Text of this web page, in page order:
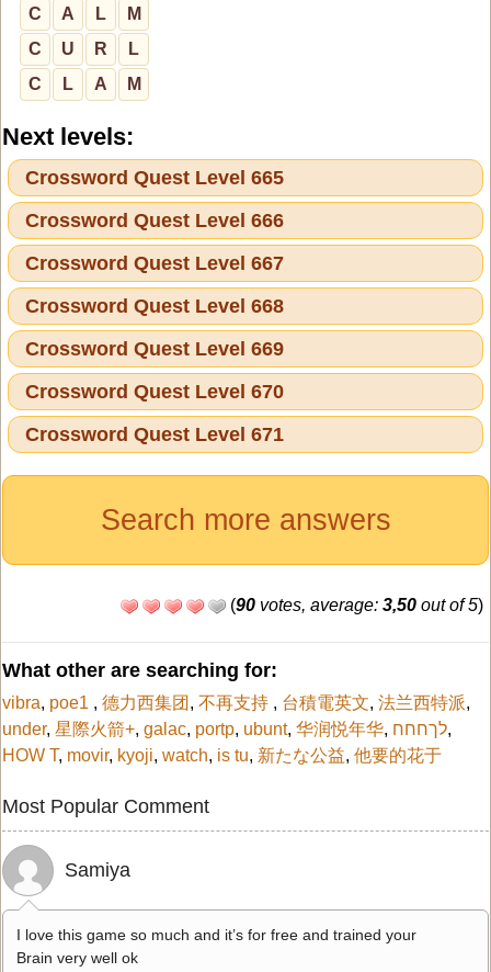
C A L
M
C
U R
L
C
L A M
Next levels:
Crossword Quest Level 665
Crossword Quest Level 666
Crossword Quest Level 667
Crossword Quest Level 668
Crossword Quest Level 669
Crossword Quest Level 670
Crossword Quest Level 671
Search more answers
(90 votes, average: 3,50 out of 5)
What other are searching for:
vibra, poe1 , 德力西集团 , 不再支持 , 台積電英文, 法兰西特派,
under, 星際火箭+, galac, portp, ubunt, 华润悦年华, לךחחח,
HOW T, movir, kyoji, watch, is tu, 新たな公益, 他要的花于
Most Popular Comment
Samiya
I love this game so much and it’s for free and trained your
Brain very well ok